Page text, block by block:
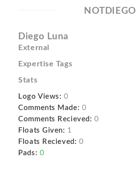
NOTDIEGO
Diego Luna
External
Expertise Tags
Stats
Logo Views: 0
Comments Made: 0
Comments Recieved: 0
Floats Given: 1
Floats Recieved: 0
Pads: 0